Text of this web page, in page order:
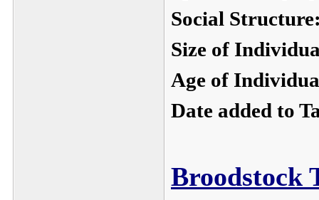
Social
Size of
Age of
Date added to
Broodstock